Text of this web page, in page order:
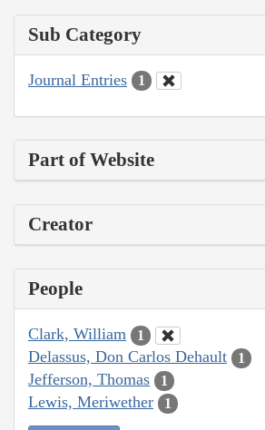
Sub Category
Journal Entries 1
Part of Website
Creator
People
Clark, William 1
Delassus, Don Carlos Dehault 1
Jefferson, Thomas 1
Lewis, Meriwether 1